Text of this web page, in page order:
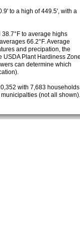
to a high of 449.5', with a
to average highs
66.2°F. Average
and precipation, the
USDA Plant Hardiness
can determine which
with 7,683
(not all shown).